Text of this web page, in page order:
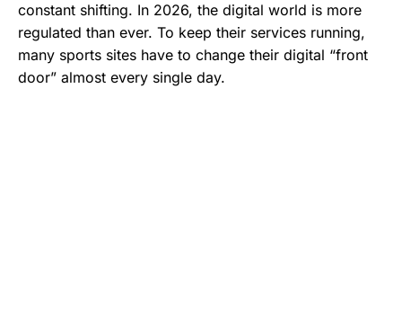
constant shifting. In 2026, the digital world is more
regulated than ever. To keep their services running,
many sports sites have to change their digital “front
door” almost every single day.